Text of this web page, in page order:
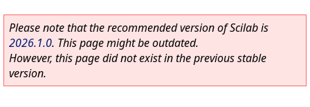
Please note that the recommended version of Scilab is
2026.1.0. This page might be outdated.
However, this page did not exist in the previous stable
version.